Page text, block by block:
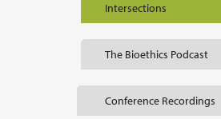
Intersections
The Bioethics Podcast
Conference Recordings